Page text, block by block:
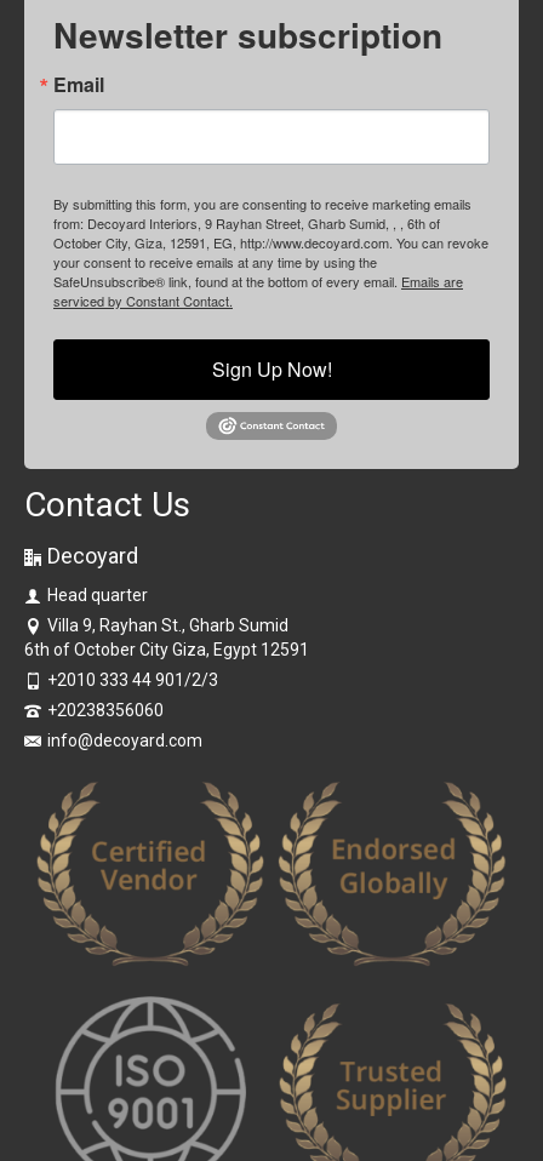
Newsletter subscription
Email
By submitting this form, you are consenting to receive marketing emails
from: Decoyard Interiors, 9 Rayhan Street, Gharb Sumid, , , 6th of
October City, Giza, 12591, EG, http://www.decoyard.com. You can revoke
your consent to receive emails at any time by using the
SafeUnsubscribe® link, found at the bottom of every email. Emails are
serviced by Constant Contact.
Sign Up Now!
Contact Us
Decoyard
Head quarter
Villa 9, Rayhan St., Gharb Sumid
6th of October City Giza, Egypt 12591
+2010 333 44 901/2/3
+20238356060
info@decoyard.com